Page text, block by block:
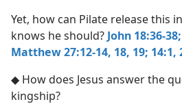
Yet, how can Pilate release this
knows he should? John 18:36-38;
Matthew 27:12-14, 18, 19; 14:1,
◆ How does Jesus answer the
kingship?